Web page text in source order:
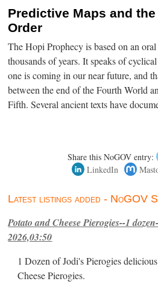
Predictive Maps and
Order
The Hopi Prophecy is based on an
thousands of years. It speaks of
one is coming in our near future, and
between the end of the Fourth World
Fifth. Several ancient texts have
Share this NoGOV entry:
LinkedIn
Latest listings added - NoGOV
Potato and Cheese Pierogies--1
2026,03:50
1 Dozen of Jodi's Pierogies
Cheese Pierogies.